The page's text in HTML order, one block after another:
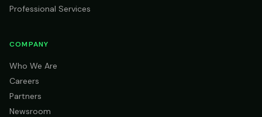
Professional Services
COMPANY
Who We Are
Careers
Partners
Newsroom